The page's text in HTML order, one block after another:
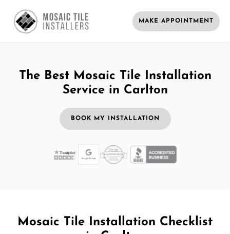
MAKE APPOINTMENT
The Best Mosaic Tile Installation
Service in Carlton
BOOK MY INSTALLATION
Mosaic Tile Installation Checklist